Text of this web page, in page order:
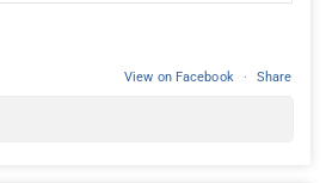
View on Facebook · Share